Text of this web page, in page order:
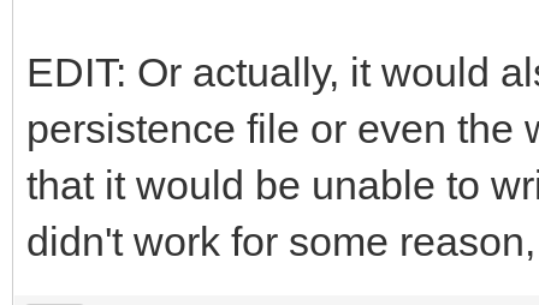
EDIT: Or actually, it would
persistence file or even the
that it would be unable to
didn't work for some